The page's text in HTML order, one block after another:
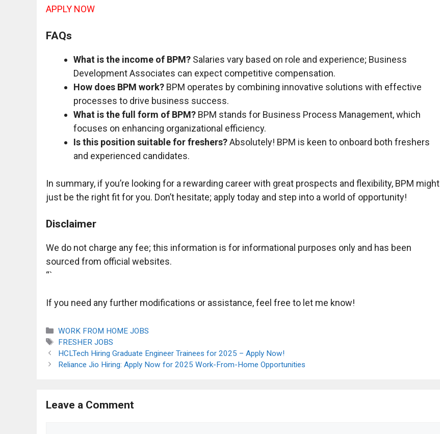
APPLY NOW
FAQs
What is the income of BPM? Salaries vary based on role and experience; Business
Development Associates can expect competitive compensation.
How does BPM work? BPM operates by combining innovative solutions with effective
processes to drive business success.
What is the full form of BPM? BPM stands for Business Process Management, which
focuses on enhancing organizational efficiency.
Is this position suitable for freshers?Absolutely! BPM is keen to onboard both freshers
and experienced candidates.
In summary, if you’re looking for a rewarding career with great prospects and flexibility, BPM might
just be the right fit for you. Don’t hesitate; apply today and step into a world of opportunity!
Disclaimer
We do not charge any fee; this information is for informational purposes only and has been
sourced from official websites.
“`
If you need any further modifications or assistance, feel free to let me know!
Categories
WORK FROM HOME JOBS
Tags
FRESHER JOBS
HCLTech Hiring Graduate Engineer Trainees for 2025 – Apply Now!
Reliance Jio Hiring: Apply Now for 2025 Work-From-Home Opportunities
Leave a Comment